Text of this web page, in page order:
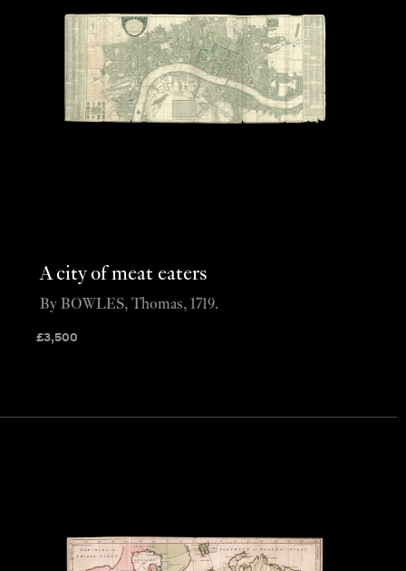
A city of meat eaters
£3,500
By BOWLES, Thomas, 1719.